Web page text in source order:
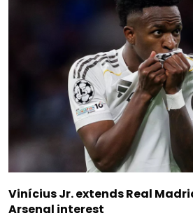
Vinícius Jr. extends Real
Arsenal interest